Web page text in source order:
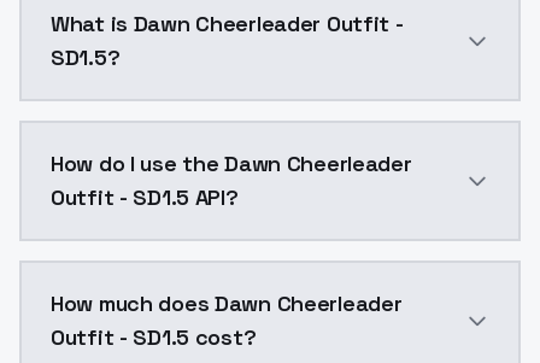
What is Dawn Cheerleader Outfit -
SD1.5?
How do I use the Dawn Cheerleader
Outfit - SD1.5 API?
How much does Dawn Cheerleader
Outfit - SD1.5 cost?